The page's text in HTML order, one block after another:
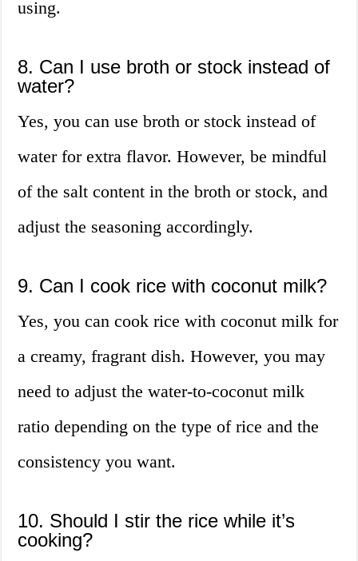
using.
8. Can I use broth or stock instead of
water?
Yes, you can use broth or stock instead of
water for extra flavor. However, be mindful
of the salt content in the broth or stock, and
adjust the seasoning accordingly.
9. Can I cook rice with coconut milk?
Yes, you can cook rice with coconut milk for
a creamy, fragrant dish. However, you may
need to adjust the water-to-coconut milk
ratio depending on the type of rice and the
consistency you want.
10. Should I stir the rice while it’s
cooking?